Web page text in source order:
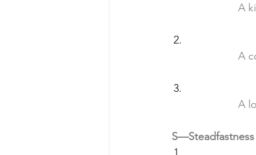
A
A
A
S—Steadfastness